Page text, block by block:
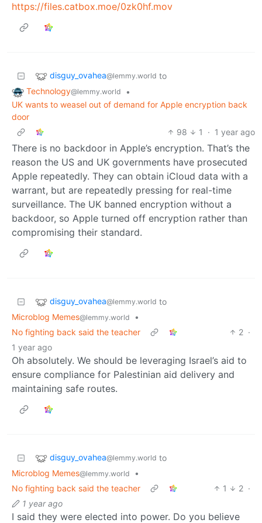
https://files.catbox.moe/0zk0hf.mov
disguy_ovahea@lemmy.world to
Technology@lemmy.world
•
UK wants to weasel out of demand for Apple encryption back
door
98
1 · 1 year ago
There is no backdoor in Apple’s encryption. That’s the
reason the US and UK governments have prosecuted
Apple repeatedly. They can obtain iCloud data with a
warrant, but are repeatedly pressing for real-time
surveillance. The UK banned encryption without a
backdoor, so Apple turned off encryption rather than
compromising their standard.
disguy_ovahea@lemmy.world to
Microblog Memes@lemmy.world
•
No fighting back said the teacher
2 ·
1 year ago
Oh absolutely. We should be leveraging Israel’s aid to
ensure compliance for Palestinian aid delivery and
maintaining safe routes.
disguy_ovahea@lemmy.world to
Microblog Memes@lemmy.world
•
No fighting back said the teacher
1 2 ·
1 year ago
I said they were elected into power. Do you believe